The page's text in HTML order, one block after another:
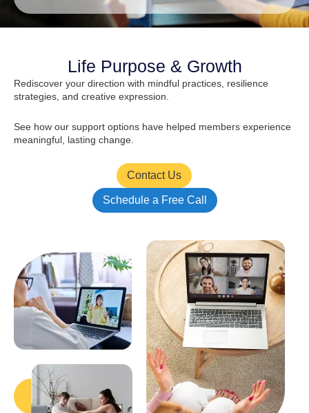
Life Purpose & Growth
Rediscover your direction with mindful practices, resilience
strategies, and creative expression.
See how our support options have helped members experience
meaningful, lasting change.
Contact Us
Schedule a Free Call